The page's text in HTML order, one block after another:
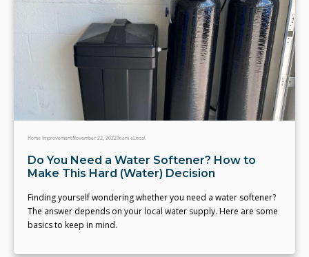
Home ImprovementNovember 22, 2022Team eLocal
Do You Need a Water Softener? How to
Make This Hard (Water) Decision
Finding yourself wondering whether you need a water softener?
The answer depends on your local water supply. Here are some
basics to keep in mind.